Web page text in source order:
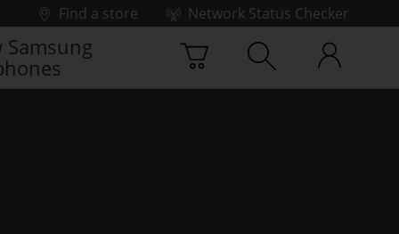
Find a store
Network Status Checker
Samsung